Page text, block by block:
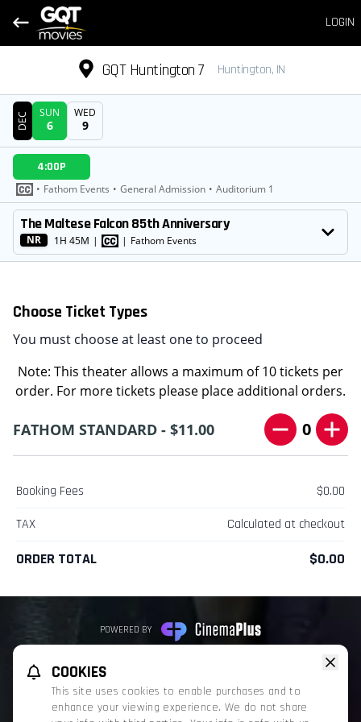
LOGIN
GQT Huntington 7 Huntington, IN
DATE
DEC SUN
6
WED
9
SHOWTIMES
4:00P
• Fathom Events • General Admission • Auditorium 1
MOVIE
The Maltese Falcon 85th Anniversary
NR 1H 45M | | Fathom Events
Choose Ticket Types
You must choose at least one to proceed
Note: This theater allows a maximum of 10 tickets per
order. For more tickets please place additional orders.
FATHOM STANDARD - $11.00 0
Booking Fees
$0.00
TAX
Calculated at checkout
ORDER TOTAL $0.00
POWERED BY
This website uses TMDB and the TMDB APIs but is not endorsed, certified,
or otherwise approved by TMDB.
COOKIES
This site uses cookies to enable purchases and to
enhance your viewing experience. We do not share